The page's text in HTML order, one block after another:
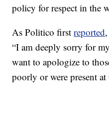
policy for respect in the
As Politico firstreported
“I am deeply sorry for
want to apologize to
poorly or were present at